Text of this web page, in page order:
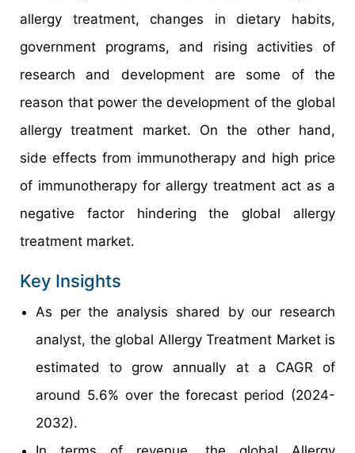
allergy treatment, changes in dietary habits,
government programs, and rising activities of
research and development are some of the
reason that power the development of the global
allergy treatment market. On the other hand,
side effects from immunotherapy and high price
of immunotherapy for allergy treatment act as a
negative factor hindering the global allergy
treatment market.
Key Insights
As per the analysis shared by our research
analyst, the global Allergy Treatment Market is
estimated to grow annually at a CAGR of
around 5.6% over the forecast period (2024-
2032).